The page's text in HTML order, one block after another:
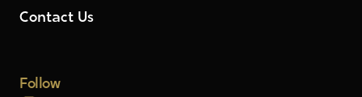
Contact Us
Follow